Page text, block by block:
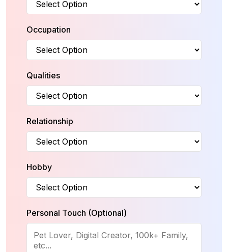
Occupation
Qualities
Relationship
Hobby
Personal Touch (Optional)